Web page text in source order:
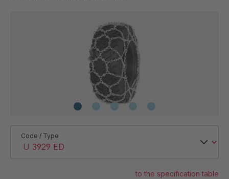
Code / Type
to the specification table